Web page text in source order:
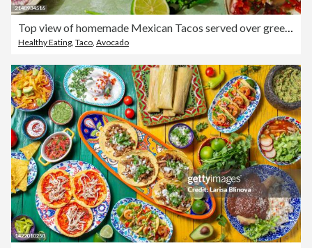
Top view of homemade Mexican Tacos served over green table with ingredients
Healthy Eating Taco Avocado